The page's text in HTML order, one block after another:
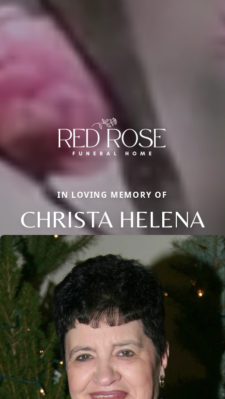
IN LOVING MEMORY OF
CHRISTA HELENA